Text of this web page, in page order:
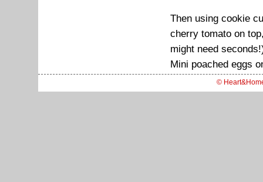
Then using cookie
cherry tomato on
might need
Mini poached eggs
©